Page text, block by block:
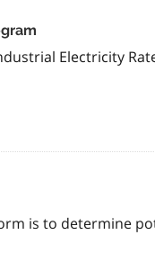
Electricity
is to determine